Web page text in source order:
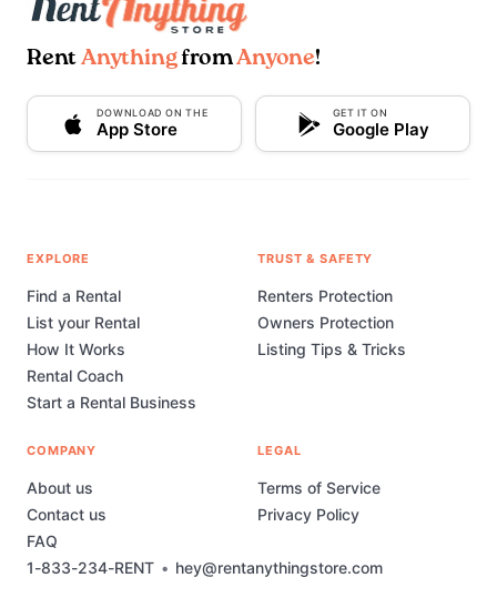
Rent AnythingfromAnyone!
DOWNLOAD ON THE
App Store
GET IT ON
Google Play
1-833-234-RENT • hey@rentanythingstore.com
EXPLORE
Find a Rental
List your Rental
How It Works
Rental Coach
Start a Rental Business
TRUST & SAFETY
Renters Protection
Owners Protection
Listing Tips & Tricks
COMPANY
About us
Contact us
FAQ
LEGAL
Terms of Service
Privacy Policy